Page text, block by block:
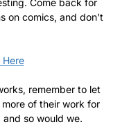
Come back for
on comics, and don’t
remember to let
of their work for
so would we.